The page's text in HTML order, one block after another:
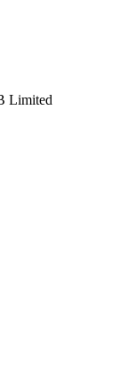
Limited